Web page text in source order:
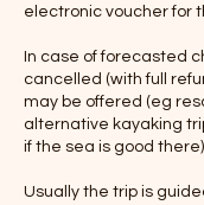
electronic voucher for
In case of forecasted
cancelled (with full
may be offered (eg
alternative kayaking
if the sea is good
Usually the trip is